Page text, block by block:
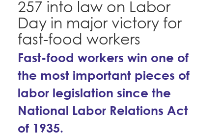
navigationMy Union
Find Your Chapter & Contract
Bylaws, Policies, & Forms
Membership Resources & Benefits
Caucuses / Committees
Take Action
Training
Membership Matters
Member Benefits
What's the Process?
Politics
COPE
Issues & Legislation
Endorsements
News & Events
Latest News
Press Releases
Contact Us
257 into law on Labor
Day in major victory for
fast-food workers
Fast-food workers win one of
the most important pieces of
labor legislation since the
National Labor Relations Act
of 1935.